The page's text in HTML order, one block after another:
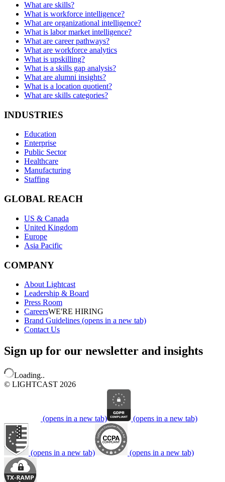
What are skills?
What is workforce intelligence?
What are organizational intelligence?
What is labor market intelligence?
What are career pathways?
What are workforce analytics
What is upskilling?
What is a skills gap analysis?
What are alumni insights?
What is a location quotient?
What are skills categories?
INDUSTRIES
Education
Enterprise
Public Sector
Healthcare
Manufacturing
Staffing
GLOBAL REACH
US & Canada
United Kingdom
Europe
Asia Pacific
COMPANY
About Lightcast
Leadership & Board
Press Room
CareersWE'RE HIRING
Brand Guidelines (opens in a new tab)
Contact Us
Sign up for our newsletter and insights
Loading..
© LIGHTCAST 2026
(opens in a new tab) (opens in a new tab)
(opens in a new tab) (opens in a new tab)